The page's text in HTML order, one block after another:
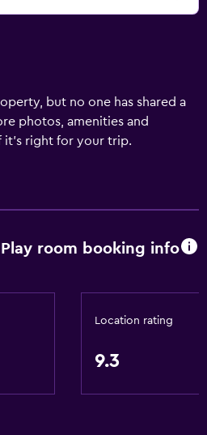
but no one has shared a
photos, amenities and
it's right for your trip.
room booking info
Location rating
9.3